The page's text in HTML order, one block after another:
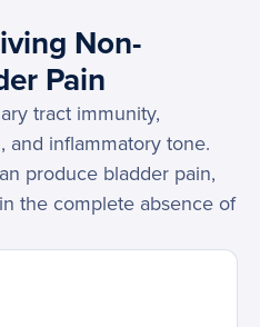
Non-
Pain
tract immunity,
and inflammatory tone.
produce bladder pain,
the complete absence of